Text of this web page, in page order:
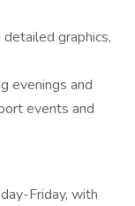
graphics,
evenings and
events and
Friday, with